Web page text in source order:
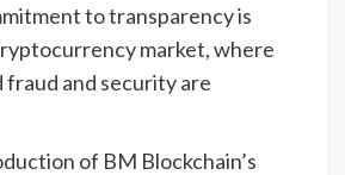
to transparency is
market, where
fraud and security are
of BM Blockchain’s